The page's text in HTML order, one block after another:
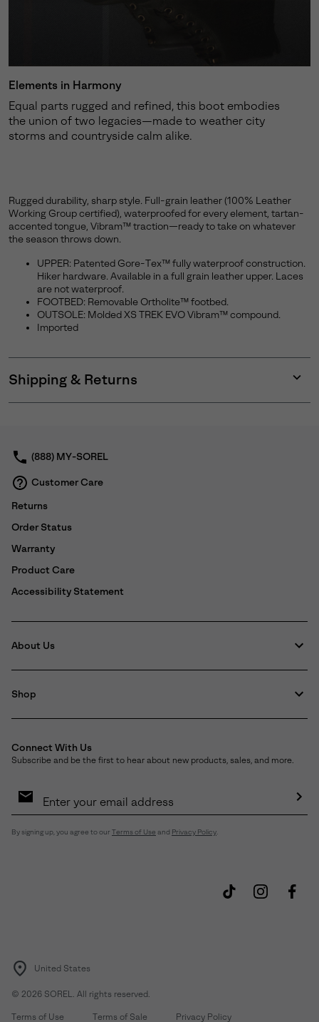
Elements in Harmony
Equal parts rugged and refined, this boot embodies
the union of two legacies—made to weather city
storms and countryside calm alike.
Rugged durability, sharp style. Full-grain leather (100% Leather
Working Group certified), waterproofed for every element, tartan-
accented tongue, Vibram™ traction—ready to take on whatever
the season throws down.
UPPER: Patented Gore-Tex™ fully waterproof construction.
Hiker hardware. Available in a full grain leather upper. Laces
are not waterproof.
FOOTBED: Removable Ortholite™ footbed.
OUTSOLE: Molded XS TREK EVO Vibram™ compound.
Imported
Shipping & Returns
or
(888) MY-SOREL
Customer Care
Returns
Order Status
Warranty
Product Care
Accessibility Statement
About Us
Shop
Connect With Us
Subscribe and be the first to hear about new products, sales, and more.
Sign
By signing up, you agree to our Terms of Use and Privacy Policy
United States
© 2026 SOREL. All rights reserved.
Terms of Use Terms of Sale Privacy Policy